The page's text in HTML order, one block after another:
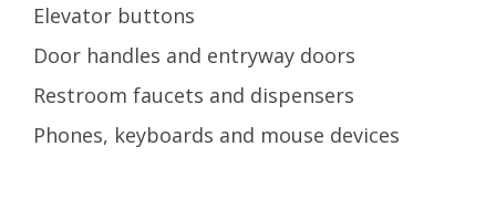
Elevator buttons
Door handles and entryway doors
Restroom faucets and dispensers
Phones, keyboards and mouse devices